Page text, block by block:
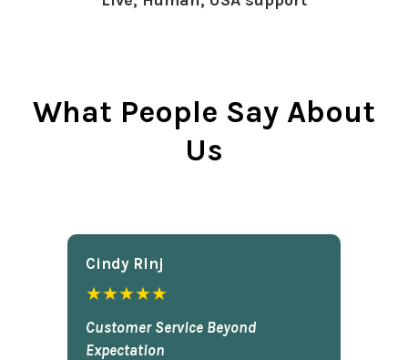
What People Say About
Us
Cindy Rlnj
★★★★★
Customer Service Beyond
Expectation